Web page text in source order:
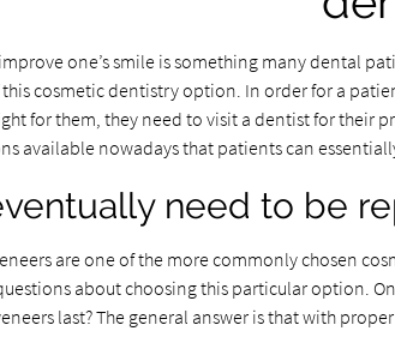
one’s smile is something many dental
cosmetic dentistry option. In order for a
for them, they need to visit a dentist for their
available nowadays that patients can
need to be
are one of the more commonly chosen
about choosing this particular option.
last? The general answer is that with